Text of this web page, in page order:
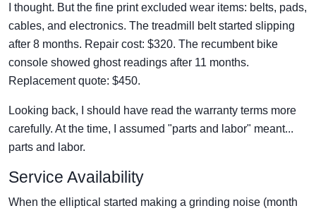
I thought. But the fine print excluded wear items: belts, pads,
cables, and electronics. The treadmill belt started slipping
after 8 months. Repair cost: $320. The recumbent bike
console showed ghost readings after 11 months.
Replacement quote: $450.
Looking back, I should have read the warranty terms more
carefully. At the time, I assumed "parts and labor" meant...
parts and labor.
Service Availability
When the elliptical started making a grinding noise (month